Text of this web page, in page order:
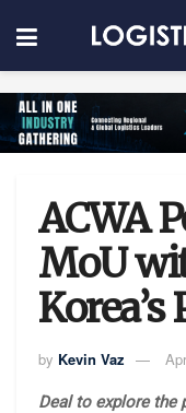
ACWA
MoU
Korea’s
by Kevin Vaz
Deal to explore the